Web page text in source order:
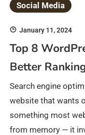
Social Media
January 11, 2024
Top 8
Better
Search engine
website that wants
something most
from memory — it